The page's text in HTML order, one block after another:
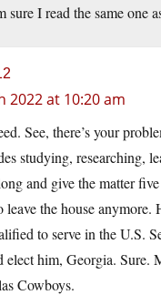
sure I read the same one
2022 at 10:20 am
See, there’s your
studying, researching,
and give the matter
leave the house
to serve in the U.S.
elect him, Georgia.
Cowboys.